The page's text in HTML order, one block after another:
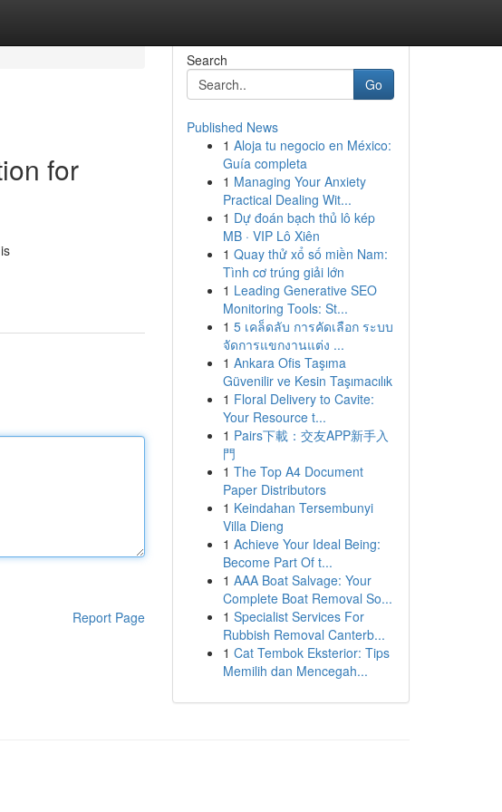
for
Report Page
Search
Go
Published News
1 Aloja tu negocio en México:
Guía completa
1 Managing Your Anxiety
Practical Dealing Wit...
1 Dự đoán bạch thủ lô kép
MB · VIP Lô Xiên
1 Quay thử xổ số miền Nam:
Tình cơ trúng giải lớn
1 Leading Generative SEO
Monitoring Tools: St...
1 5 เคล็ดลับ การคัดเลือก ระบบ
จัดการแขกงานแต่ง ...
1 Ankara Ofis Taşıma
Güvenilir ve Kesin Taşımacılık
1 Floral Delivery to Cavite:
Your Resource t...
1 Pairs下載：交友APP新手入
門
1 The Top A4 Document
Paper Distributors
1 Keindahan Tersembunyi
Villa Dieng
1 Achieve Your Ideal Being:
Become Part Of t...
1 AAA Boat Salvage: Your
Complete Boat Removal So...
1 Specialist Services For
Rubbish Removal Canterb...
1 Cat Tembok Eksterior: Tips
Memilih dan Mencegah...